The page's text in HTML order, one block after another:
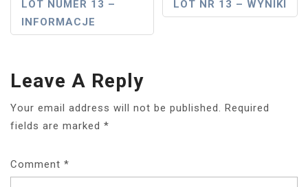
Navigation
LOT NUMER 13 –
INFORMACJE
LOT NR 13 – WYNIKI
Leave A Reply
Your email address will not be published. Required
fields are marked *
Comment *